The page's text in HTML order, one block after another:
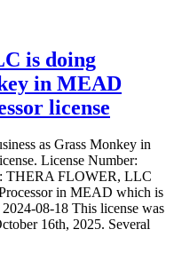
is doing
in MEAD
license
as Grass Monkey in
License Number:
THERA FLOWER, LLC
in MEAD which is
08-18 This license was
16th, 2025. Several